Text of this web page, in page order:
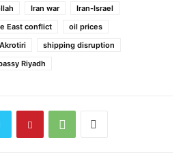
Iran war
Iran-Israel
East conflict
oil prices
shipping disruption
Riyadh